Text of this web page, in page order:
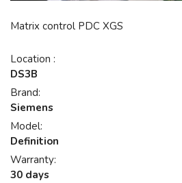
Matrix control PDC XGS
Location :
DS3B
Brand:
Siemens
Model:
Definition
Warranty:
30 days